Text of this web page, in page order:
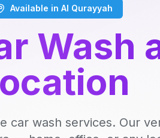
Available in Al Qurayyah
Wash
car wash services. Our